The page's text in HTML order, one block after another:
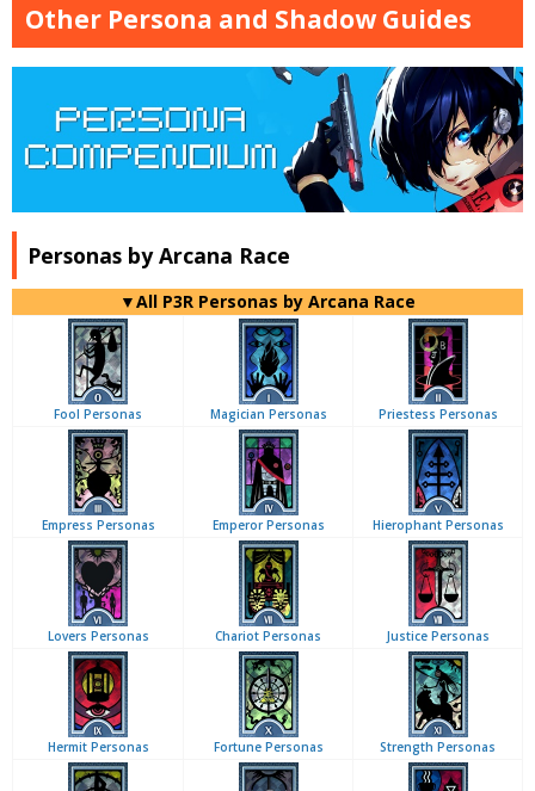
Other Persona and Shadow Guides
Personas by Arcana Race
▼All P3R Personas by Arcana Race
Fool Personas Magician Personas Priestess Personas
Empress Personas Emperor Personas Hierophant Personas
Lovers Personas Chariot Personas Justice Personas
Hermit Personas Fortune Personas Strength Personas